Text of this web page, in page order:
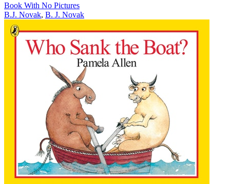
Book With No Pictures
B.J. Novak, B. J. Novak